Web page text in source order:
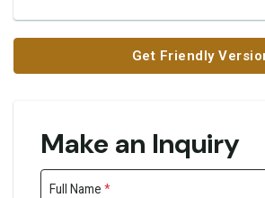
Get Friendly
Make an Inquiry
Full Name *